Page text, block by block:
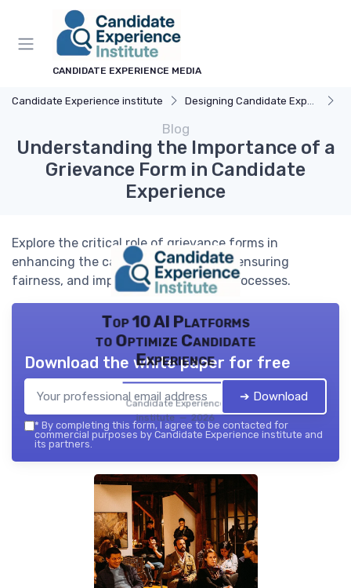
CANDIDATE EXPERIENCE MEDIA
Candidate Experience institute Designing Candidate Experience
Blog
Understanding the Importance of a
Grievance Form in Candidate
Experience
Explore the critical role of grievance forms in
enhancing the candidate experience, ensuring
fairness, and improving recruitment processes.
Top 10 AI Platforms
to Optimize Candidate
Experience
Candidate Experience
institute — 2026
Download the white paper for free
➔ Download
* By completing this form, I agree to be contacted for
commercial purposes by Candidate Experience institute and
its partners.